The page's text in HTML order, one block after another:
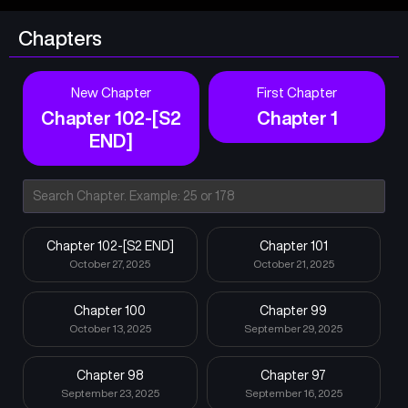
Chapters
New Chapter
Chapter 102-[S2
END]
First Chapter
Chapter 1
Chapter 102-[S2 END]
October 27, 2025
Chapter 101
October 21, 2025
Chapter 100
October 13, 2025
Chapter 99
September 29, 2025
Chapter 98
September 23, 2025
Chapter 97
September 16, 2025